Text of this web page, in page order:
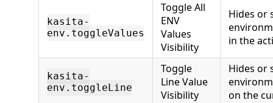
kasita-
env.toggleValues
Toggle All
ENV
Values
Visibility
Hides or
in the
kasita-
env.toggleLine
Toggle
Line Value
Visibility
Hides or
on the